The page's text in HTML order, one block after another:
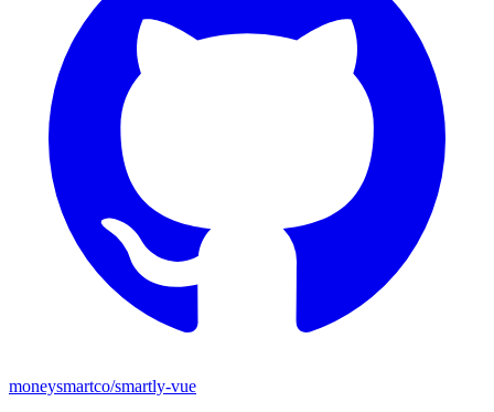
moneysmartco/smartly-vue